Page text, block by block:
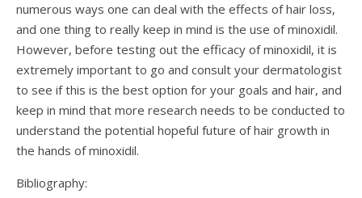
numerous ways one can deal with the effects of hair loss,
and one thing to really keep in mind is the use of minoxidil.
However, before testing out the efficacy of minoxidil, it is
extremely important to go and consult your dermatologist
to see if this is the best option for your goals and hair, and
keep in mind that more research needs to be conducted to
understand the potential hopeful future of hair growth in
the hands of minoxidil.
Bibliography: